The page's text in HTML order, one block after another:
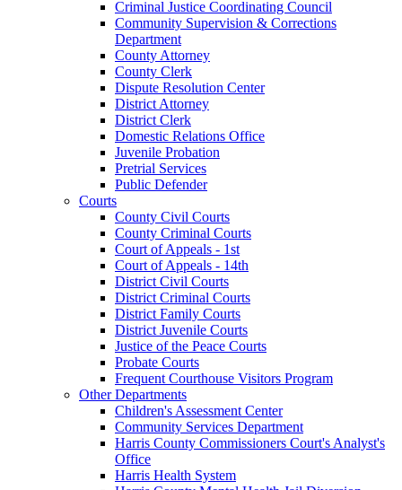
Criminal Justice Coordinating Council
Community Supervision & Corrections
Department
County Attorney
County Clerk
Dispute Resolution Center
District Attorney
District Clerk
Domestic Relations Office
Juvenile Probation
Pretrial Services
Public Defender
Courts
County Civil Courts
County Criminal Courts
Court of Appeals - 1st
Court of Appeals - 14th
District Civil Courts
District Criminal Courts
District Family Courts
District Juvenile Courts
Justice of the Peace Courts
Probate Courts
Frequent Courthouse Visitors Program
Other Departments
Children's Assessment Center
Community Services Department
Harris County Commissioners Court's Analyst's
Office
Harris Health System